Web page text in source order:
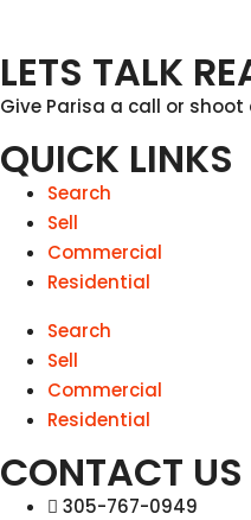
LETS TALK
Give Parisa a call or
QUICK LINKS
Search
Sell
Commercial
Residential
Search
Sell
Commercial
Residential
CONTACT US
305-767-0949